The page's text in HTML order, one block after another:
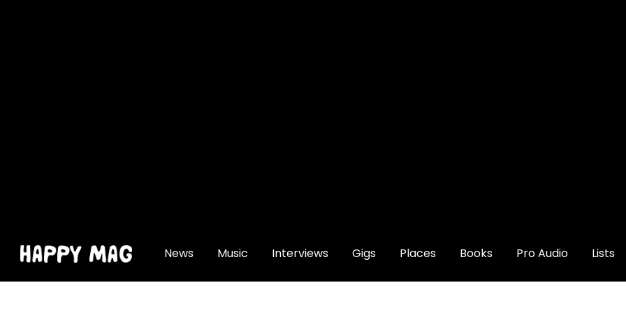
News Music Interviews Gigs Places Books Pro Audio Lists